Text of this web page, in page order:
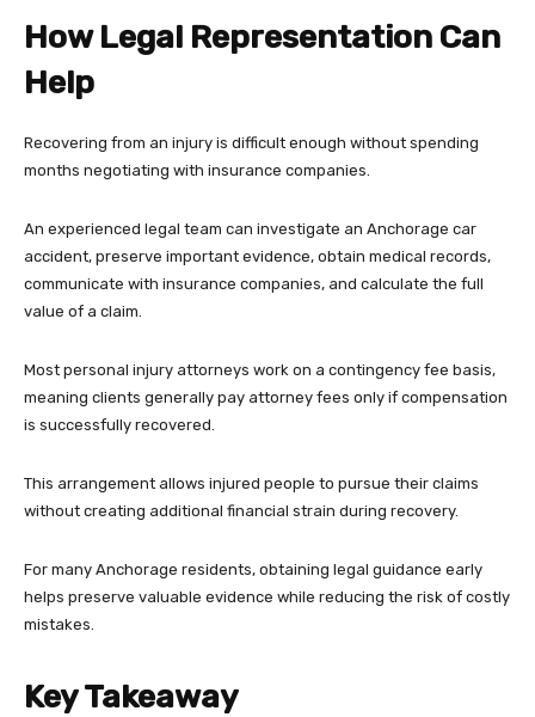
How Legal Representation Can
Help
Recovering from an injury is difficult enough without spending
months negotiating with insurance companies.
An experienced legal team can investigate an Anchorage car
accident, preserve important evidence, obtain medical records,
communicate with insurance companies, and calculate the full
value of a claim.
Most personal injury attorneys work on a contingency fee basis,
meaning clients generally pay attorney fees only if compensation
is successfully recovered.
This arrangement allows injured people to pursue their claims
without creating additional financial strain during recovery.
For many Anchorage residents, obtaining legal guidance early
helps preserve valuable evidence while reducing the risk of costly
mistakes.
Key Takeaway